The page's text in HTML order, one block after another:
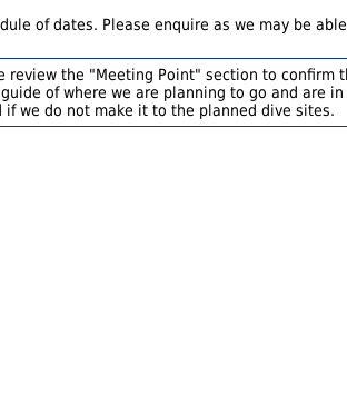
of dates. Please enquire as we may be
review the "Meeting Point" section to confirm
of where we are planning to go and
we do not make it to the planned dive sites.